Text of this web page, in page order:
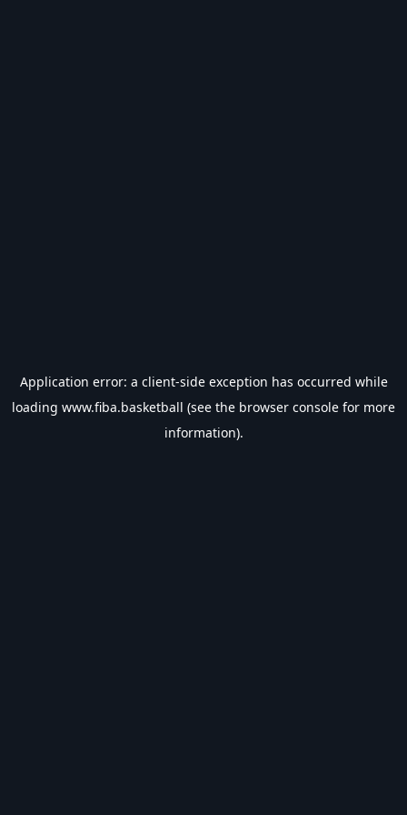
Application error: a client-side exception has occurred while
loading www.fiba.basketball (see the browser console for more
information).